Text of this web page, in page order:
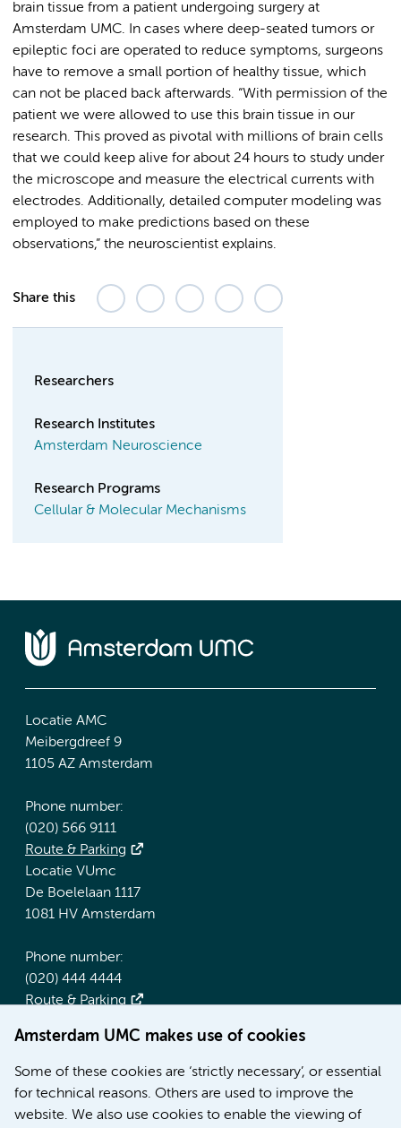
brain tissue from a patient undergoing surgery at
Amsterdam UMC. In cases where deep-seated tumors or
epileptic foci are operated to reduce symptoms, surgeons
have to remove a small portion of healthy tissue, which
can not be placed back afterwards. “With permission of the
patient we were allowed to use this brain tissue in our
research. This proved as pivotal with millions of brain cells
that we could keep alive for about 24 hours to study under
the microscope and measure the electrical currents with
electrodes. Additionally, detailed computer modeling was
employed to make predictions based on these
observations,” the neuroscientist explains.
Share this
Researchers
Research Institutes
Amsterdam Neuroscience
Research Programs
Cellular & Molecular Mechanisms
Amsterdam UMC makes use of cookies
Some of these cookies are ‘strictly necessary’, or essential
for technical reasons. Others are used to improve the
website. We also use cookies to enable the viewing of
Locatie AMC
Meibergdreef 9
1105 AZ Amsterdam
Phone number:
(020) 566 9111
Route & Parking
Locatie VUmc
De Boelelaan 1117
1081 HV Amsterdam
Phone number:
(020) 444 4444
Route & Parking
More Amsterdam UMC websites:
Werken bij Amsterdam UMC
Over Amsterdam UMC
Nieuws